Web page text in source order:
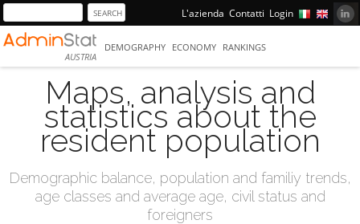
L'azienda Contatti Login
AUSTRIA
DEMOGRAPHY ECONOMY RANKINGS
Maps, analysis and
statistics about the
resident population
Demographic balance, population and familiy trends,
age classes and average age, civil status and
foreigners